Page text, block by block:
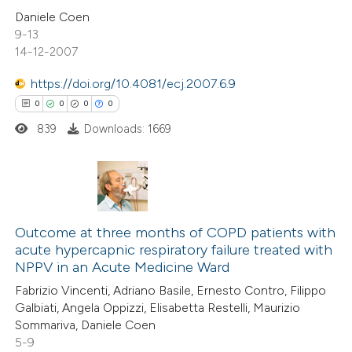
been cited by providing the
of the citation, a
describing whether
mentions, or contrasts
claim, and a label
in which section the
Citing Publications
Supporting
Mentioning
Contrasting
how this article has been
shows how a scientific paper
been cited by providing the
of the citation, a
describing whether
mentions, or contrasts
claim, and a label
Daniele Coen
9-13
14-12-2007
https://doi.org/10.4081/ecj.2007.6.9
0 0 0 0
Citing Publications
Supporting
Mentioning
Contrasting
839 Downloads: 1669
Outcome at three months of COPD patients with
acute hypercapnic respiratory failure treated with
NPPV in an Acute Medicine Ward
Fabrizio Vincenti, Adriano Basile, Ernesto Contro, Filippo
Galbiati, Angela Oppizzi, Elisabetta Restelli, Maurizio
Sommariva, Daniele Coen
5-9